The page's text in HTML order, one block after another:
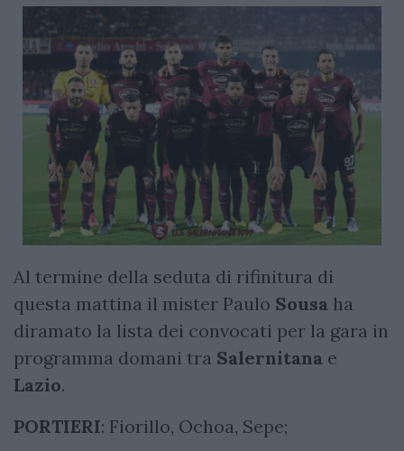
Al termine della seduta di rifinitura di
questa mattina il mister Paulo Sousa ha
diramato la lista dei convocati per la gara in
programma domani tra Salernitana e
Lazio.
PORTIERI: Fiorillo, Ochoa, Sepe;